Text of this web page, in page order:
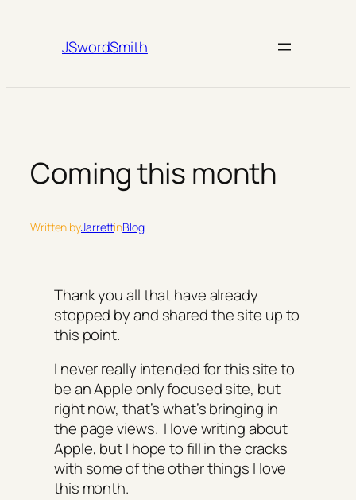
JSwordSmith
Coming this month
Written byJarrettinBlog
Thank you all that have already
stopped by and shared the site up to
this point.
I never really intended for this site to
be an Apple only focused site, but
right now, that’s what’s bringing in
the page views. I love writing about
Apple, but I hope to fill in the cracks
with some of the other things I love
this month.